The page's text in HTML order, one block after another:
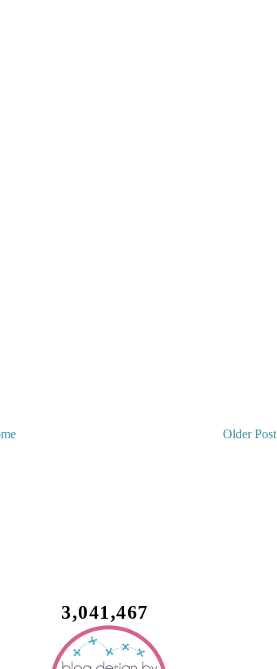
Older Post
3,041,467